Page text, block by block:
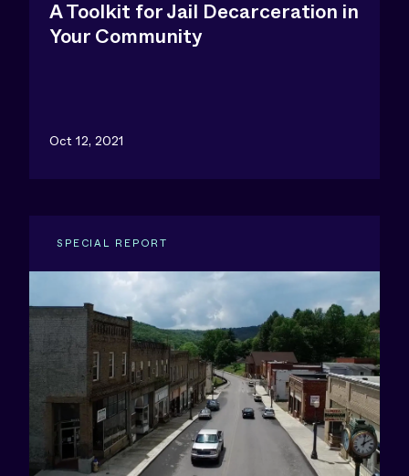
A Toolkit for Jail Decarceration in
Your Community
Oct 12, 2021
SPECIAL REPORT